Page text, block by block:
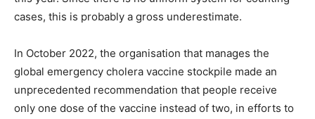
cases, this is probably a gross underestimate.
In October 2022, the organisation that manages the
global emergency cholera vaccine stockpile made an
unprecedented recommendation that people receive
only one dose of the vaccine instead of two, in efforts to